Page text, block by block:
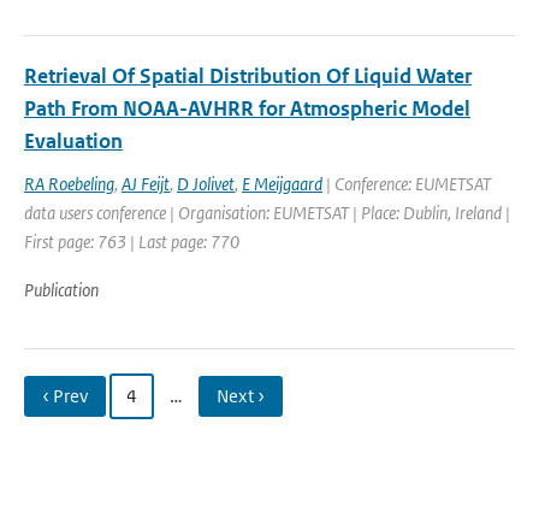
Retrieval Of Spatial Distribution Of Liquid Water
Path From NOAA-AVHRR for Atmospheric Model
Evaluation
RA Roebeling, AJ Feijt, D Jolivet, E Meijgaard | Conference: EUMETSAT
data users conference | Organisation: EUMETSAT | Place: Dublin, Ireland |
First page: 763 | Last page: 770
Publication
‹ Prev 4 … Next ›